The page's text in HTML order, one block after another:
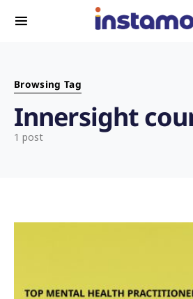
Search for:
Browsing Tag
Innersight
1 post